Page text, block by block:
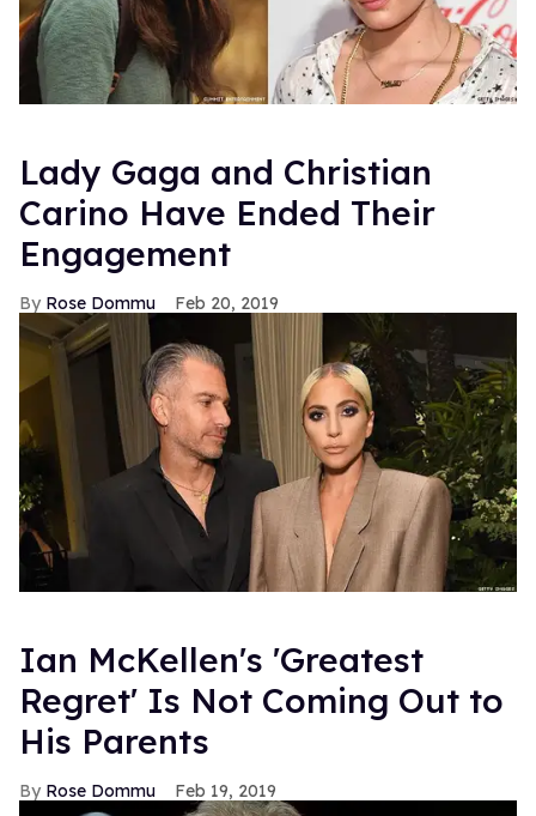
Lady Gaga and Christian
Carino Have Ended Their
Engagement
Rose Dommu Feb 20, 2019
Ian McKellen's 'Greatest
Regret' Is Not Coming Out to
His Parents
Rose Dommu Feb 19, 2019